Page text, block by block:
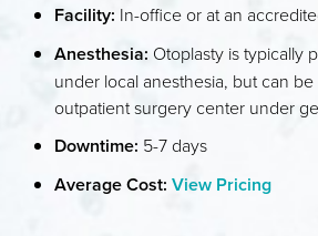
CONSULTATION
Facility: In-office or at an
Anesthesia: Otoplasty is typically
under local anesthesia, but can
outpatient surgery center under
Downtime: 5-7 days
Average Cost: View Pricing